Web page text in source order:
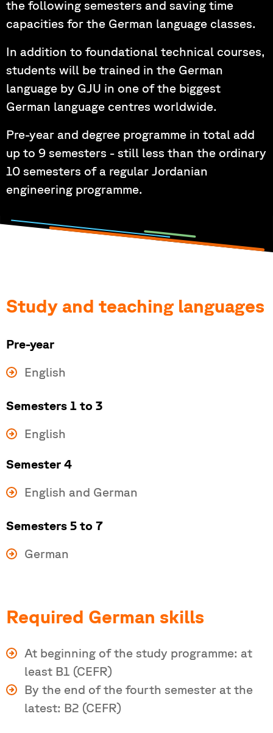
the following semesters and saving time
capacities for the German language classes.
In addition to foundational technical courses,
students will be trained in the German
language by GJU in one of the biggest
German language centres worldwide.
Pre-year and degree programme in total add
up to 9 semesters - still less than the ordinary
10 semesters of a regular Jordanian
engineering programme.
Study and teaching languages
Pre-year
English
Semesters 1 to 3
English
Semester 4
English and German
Semesters 5 to 7
German
Required German skills
At beginning of the study programme: at
least B1 (CEFR)
By the end of the fourth semester at the
latest: B2 (CEFR)